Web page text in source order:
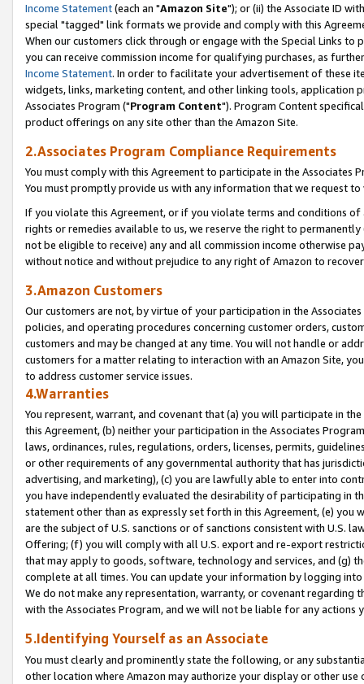
Income Statement(each an "Amazon Site"); or (ii) the Associate ID
special "tagged" link formats we provide and comply with this
When our customers click through or engage with the Special Links
you can receive commission income for qualifying purchases, as
Income Statement. In order to facilitate your advertisement of these
widgets, links, marketing content, and other linking tools, application
Associates Program ("Program Content"). Program Content
product offerings on any site other than the Amazon Site.
2.Associates Program Compliance Requirements
You must comply with this Agreement to participate in the Associates
You must promptly provide us with any information that we request
If you violate this Agreement, or if you violate terms and conditions
rights or remedies available to us, we reserve the right to
not be eligible to receive) any and all commission income otherwise
without notice and without prejudice to any right of Amazon to
3.Amazon Customers
Our customers are not, by virtue of your participation in the
policies, and operating procedures concerning customer orders,
customers and may be changed at any time. You will not handle or
customers for a matter relating to interaction with an Amazon Site,
to address customer service issues.
4.Warranties
You represent, warrant, and covenant that (a) you will participate in
this Agreement, (b) neither your participation in the Associates
laws, ordinances, rules, regulations, orders, licenses, permits,
or other requirements of any governmental authority that has
advertising, and marketing), (c) you are lawfully able to enter into
you have independently evaluated the desirability of participating in
statement other than as expressly set forth in this Agreement, (e)
are the subject of U.S. sanctions or of sanctions consistent with U.S.
Offering; (f) you will comply with all U.S. export and re-export
that may apply to goods, software, technology and services, and (g)
complete at all times. You can update your information by logging
We do not make any representation, warranty, or covenant regarding
with the Associates Program, and we will not be liable for any actions
5.Identifying Yourself as an Associate
You must clearly and prominently state the following, or any
other location where Amazon may authorize your display or other